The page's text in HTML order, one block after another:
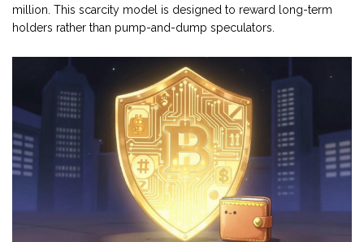
million. This scarcity model is designed to reward long-term
holders rather than pump-and-dump speculators.